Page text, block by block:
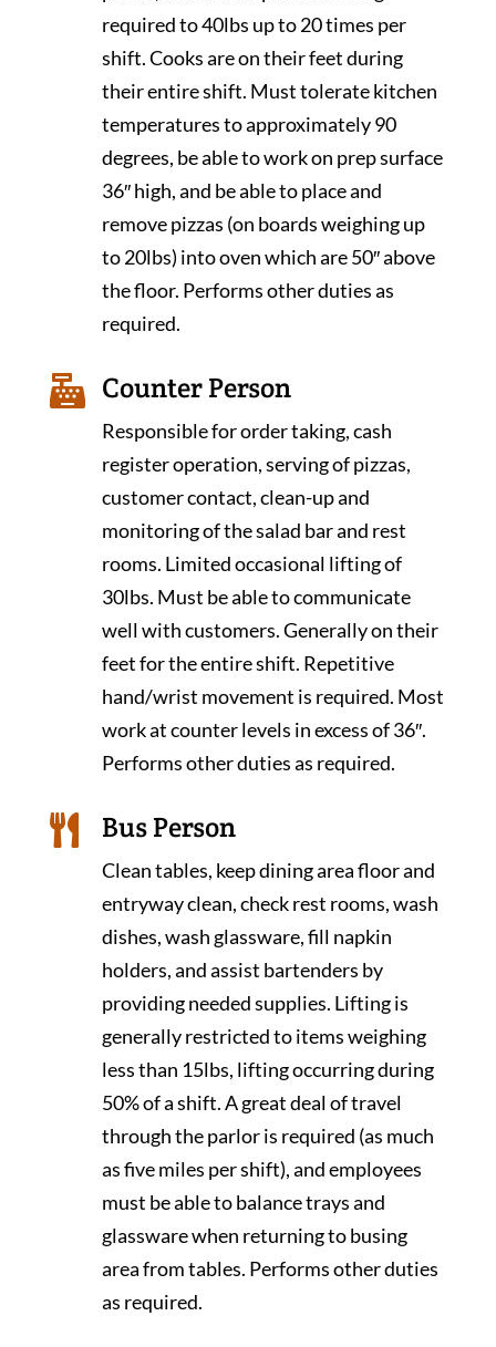
required to 40lbs up to 20 times per
shift. Cooks are on their feet during
their entire shift. Must tolerate kitchen
temperatures to approximately 90
degrees, be able to work on prep surface
36″ high, and be able to place and
remove pizzas (on boards weighing up
to 20lbs) into oven which are 50″ above
the floor. Performs other duties as
required.
 Counter Person
Responsible for order taking, cash
register operation, serving of pizzas,
customer contact, clean-up and
monitoring of the salad bar and rest
rooms. Limited occasional lifting of
30lbs. Must be able to communicate
well with customers. Generally on their
feet for the entire shift. Repetitive
hand/wrist movement is required. Most
work at counter levels in excess of 36″.
Performs other duties as required.
 Bus Person
Clean tables, keep dining area floor and
entryway clean, check rest rooms, wash
dishes, wash glassware, fill napkin
holders, and assist bartenders by
providing needed supplies. Lifting is
generally restricted to items weighing
less than 15lbs, lifting occurring during
50% of a shift. A great deal of travel
through the parlor is required (as much
as five miles per shift), and employees
must be able to balance trays and
glassware when returning to busing
area from tables. Performs other duties
as required.